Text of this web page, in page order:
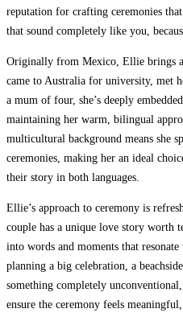
reputation for crafting ceremonies
that sound completely like you,
Originally from Mexico, Ellie brings
came to Australia for university, met
a mum of four, she’s deeply
maintaining her warm, bilingual
multicultural background means she
ceremonies, making her an ideal
their story in both languages.
Ellie’s approach to ceremony is
couple has a unique love story worth
into words and moments that
planning a big celebration, a
something completely
ensure the ceremony feels